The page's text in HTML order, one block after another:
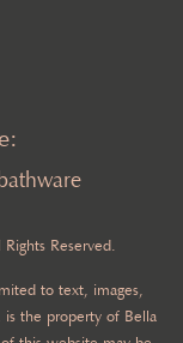
Reserved.
to text, images,
is the property of Bella